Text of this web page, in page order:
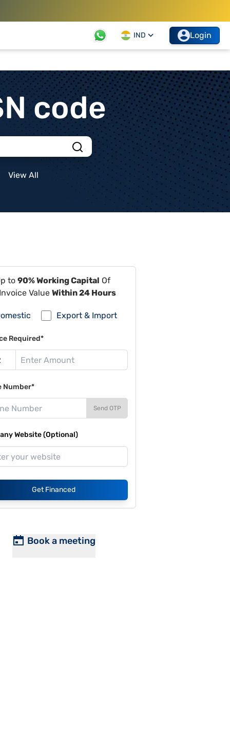
IND Login
code
View All
to 90% Working Capital Of
Value Within 24 Hours
Export & Import
Required*
Number*
Send OTP
Website (Optional)
Get Financed
Book a meeting